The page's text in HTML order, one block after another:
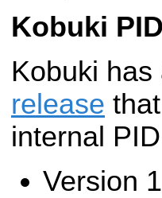
Kobuki
Kobuki
release
internal
Version